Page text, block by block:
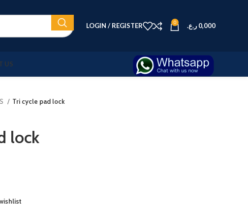
LOGIN / REGISTER 0 0,000 ر.ع.
US
Tri cycle pad lock
lock